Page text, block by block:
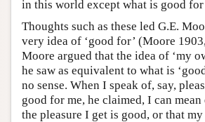
in this world except what is good
Thoughts such as these led G.E.
very idea of ‘good for’ (Moore
Moore argued that the idea of ‘my
he saw as equivalent to what is
no sense. When I speak of, say,
good for me, he claimed, I can
the pleasure I get is good, or that